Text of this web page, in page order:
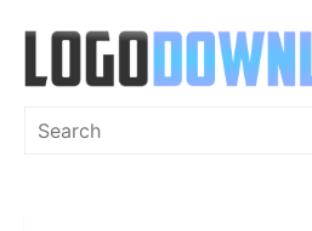
content
Search